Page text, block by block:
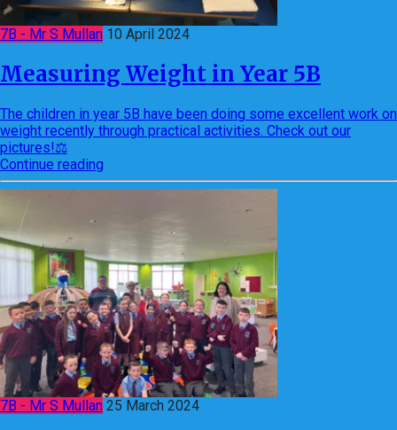
7B - Mr S Mullan 10 April 2024
Measuring Weight in Year 5B
The children in year 5B have been doing some excellent work on
weight recently through practical activities. Check out our
pictures!⚖️
Continue reading
7B - Mr S Mullan 25 March 2024